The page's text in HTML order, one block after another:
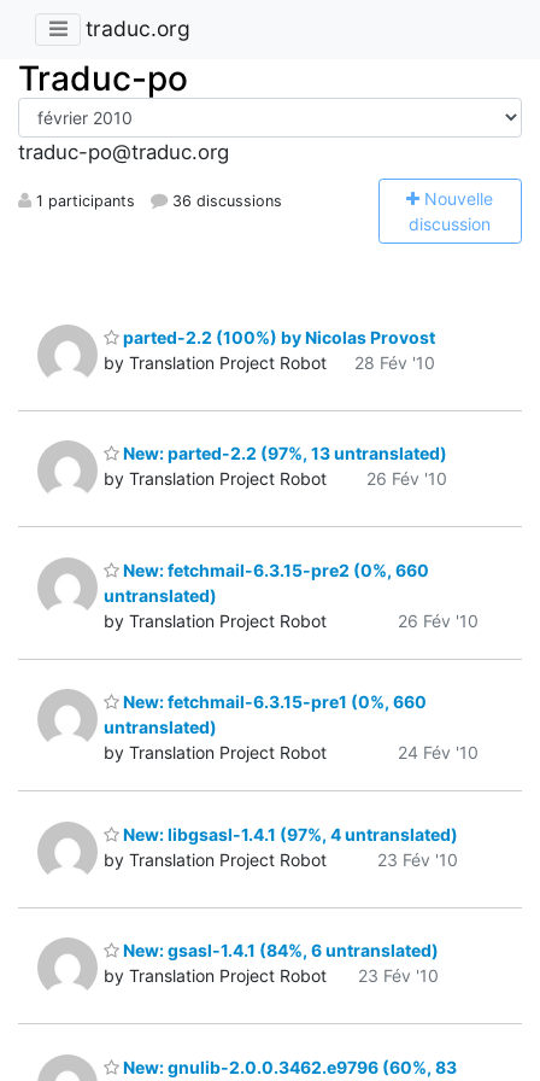
traduc.org
Traduc-po
traduc-po@traduc.org
1 participants 36 discussions Nouvelle
discussion
parted-2.2 (100%) by Nicolas Provost
by Translation Project Robot
28 Fév '10
New: parted-2.2 (97%, 13 untranslated)
by Translation Project Robot
26 Fév '10
New: fetchmail-6.3.15-pre2 (0%, 660
untranslated)
by Translation Project Robot
26 Fév '10
New: fetchmail-6.3.15-pre1 (0%, 660
untranslated)
by Translation Project Robot
24 Fév '10
New: libgsasl-1.4.1 (97%, 4 untranslated)
by Translation Project Robot
23 Fév '10
New: gsasl-1.4.1 (84%, 6 untranslated)
by Translation Project Robot
23 Fév '10
New: gnulib-2.0.0.3462.e9796 (60%, 83